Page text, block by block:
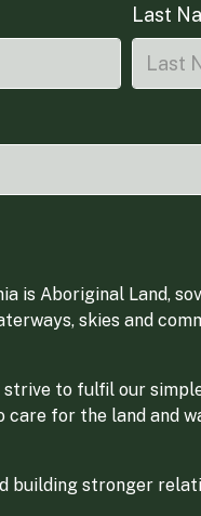
Last
is Aboriginal Land,
skies and
strive to fulfil our
care for the land and
building stronger